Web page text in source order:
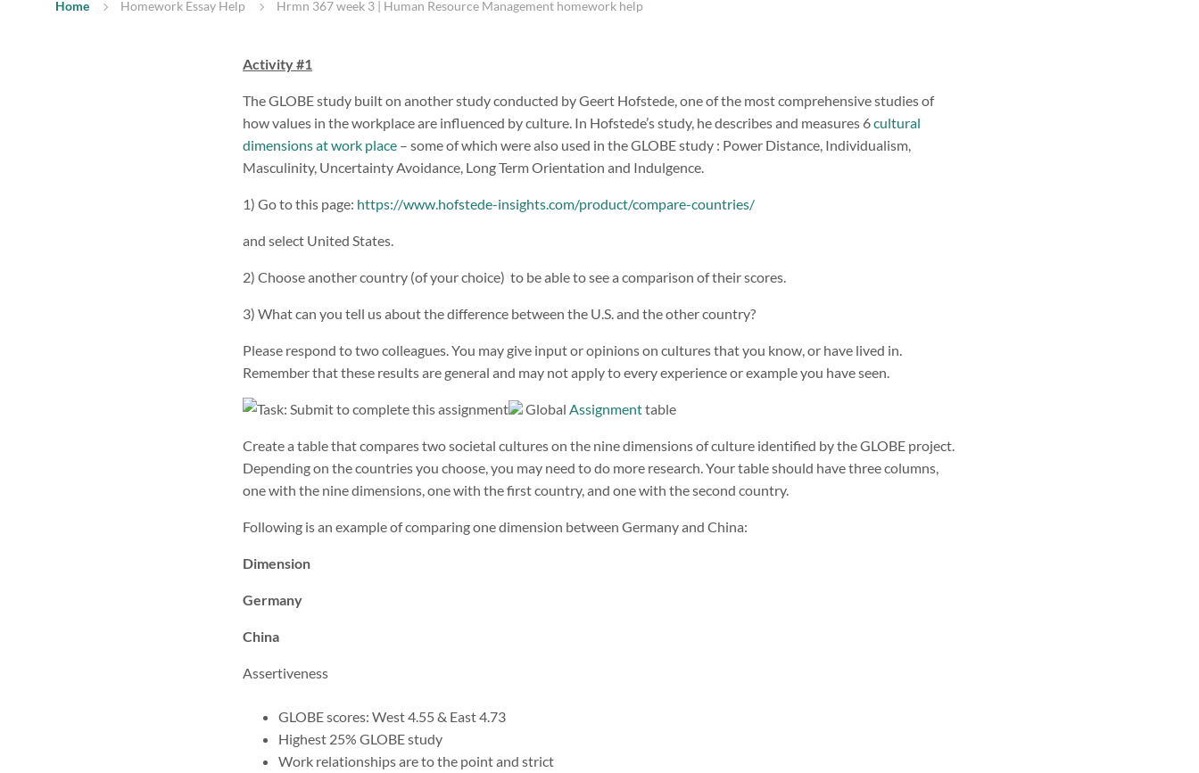
Home Homework Essay Help Hrmn 367 week 3 | Human Resource Management homework help
Activity #1
The GLOBE study built on another study conducted by Geert Hofstede, one of the most comprehensive studies of
how values in the workplace are influenced by culture. In Hofstede’s study, he describes and measures 6cultural
dimensions at work place – some of which were also used in the GLOBE study : Power Distance, Individualism,
Masculinity, Uncertainty Avoidance, Long Term Orientation and Indulgence.
1) Go to this page: https://www.hofstede-insights.com/product/compare-countries/
and select United States.
2) Choose another country (of your choice) to be able to see a comparison of their scores.
3) What can you tell us about the difference between the U.S. and the other country?
Please respond to two colleagues. You may give input or opinions on cultures that you know, or have lived in.
Remember that these results are general and may not apply to every experience or example you have seen.
Global Assignmenttable
Create a table that compares two societal cultures on the nine dimensions of culture identified by the GLOBE project.
Depending on the countries you choose, you may need to do more research. Your table should have three columns,
one with the nine dimensions, one with the first country, and one with the second country.
Following is an example of comparing one dimension between Germany and China:
Dimension
Germany
China
Assertiveness
GLOBE scores: West 4.55 & East 4.73
Highest 25% GLOBE study
Work relationships are to the point and strict